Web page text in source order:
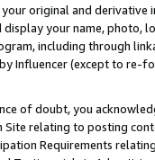
original and
your name, photo,
including through
Influencer (except to re-
of doubt, you
Site relating to posting
Requirements